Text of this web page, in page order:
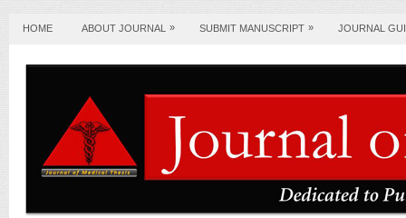
HOME ABOUT JOURNAL » SUBMIT MANUSCRIPT » JOURNAL